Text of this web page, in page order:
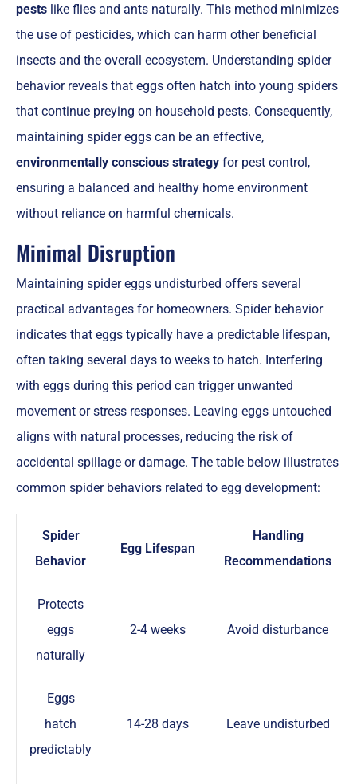
pests like flies and ants naturally. This method minimizes
the use of pesticides, which can harm other beneficial
insects and the overall ecosystem. Understanding spider
behavior reveals that eggs often hatch into young spiders
that continue preying on household pests. Consequently,
maintaining spider eggs can be an effective,
environmentally conscious strategy for pest control,
ensuring a balanced and healthy home environment
without reliance on harmful chemicals.
Minimal Disruption
Maintaining spider eggs undisturbed offers several
practical advantages for homeowners. Spider behavior
indicates that eggs typically have a predictable lifespan,
often taking several days to weeks to hatch. Interfering
with eggs during this period can trigger unwanted
movement or stress responses. Leaving eggs untouched
aligns with natural processes, reducing the risk of
accidental spillage or damage. The table below illustrates
common spider behaviors related to egg development:
Spider
Behavior
Egg Lifespan
Handling
Recommendations
Protects
eggs
naturally
2-4 weeks Avoid disturbance
Eggs
hatch
predictably
14-28 days Leave undisturbed